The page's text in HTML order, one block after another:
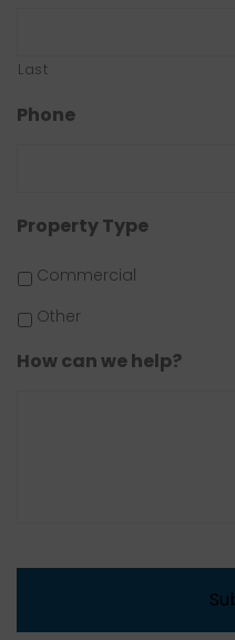
Last
Phone
Property Type
Commercial
Other
How can we help?